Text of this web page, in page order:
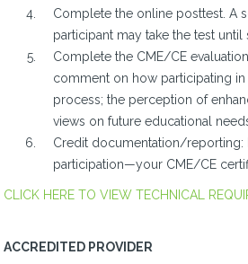
Complete the online posttest. A
participant may take the test until
Complete the CME/CE
comment on how participating
process; the perception of
views on future educational
Credit documentation/reporting:
participation—your CME/CE
CLICK HERE TO VIEW TECHNICAL
ACCREDITED PROVIDER